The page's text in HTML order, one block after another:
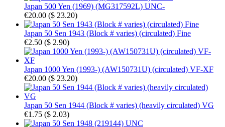
Japan 500 Yen (1969) (MG317592L) UNC-
€20.00 ($ 23.20)
Japan 50 Sen 1943 (Block # varies) (circulated) Fine
€2.50 ($ 2.90)
Japan 1000 Yen (1993-) (AW150731U) (circulated) VF-XF
€20.00 ($ 23.20)
Japan 50 Sen 1944 (Block # varies) (heavily circulated) VG
€1.75 ($ 2.03)